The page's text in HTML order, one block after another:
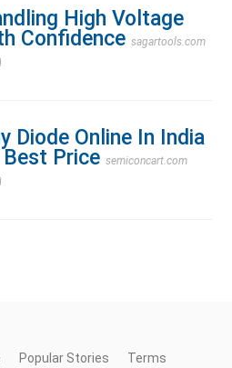
High Voltage
Confidence sagartools.com
Diode Online In India
Price semiconcart.com
Popular Stories Terms